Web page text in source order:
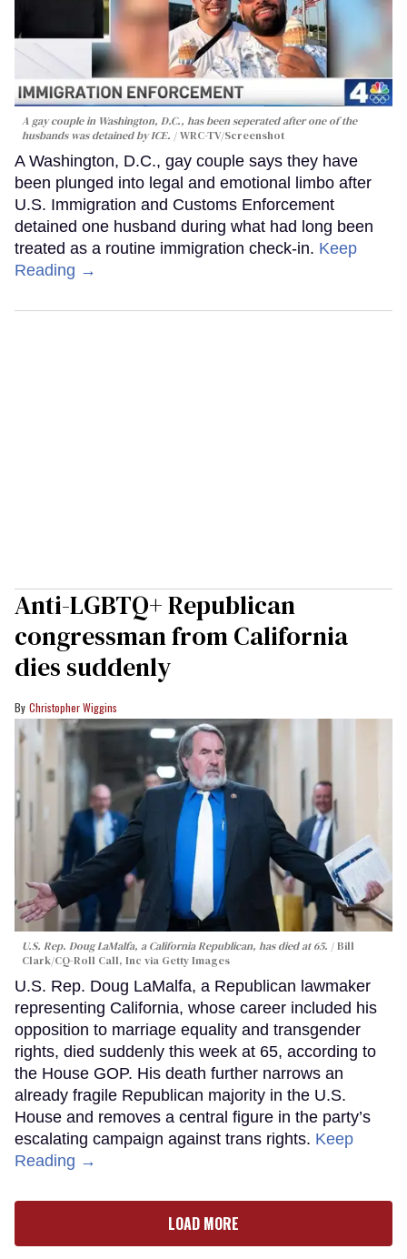
A gay couple in Washington, D.C., has been seperated after one of the
husbands was detained by ICE.
WRC-TV/Screenshot
A Washington, D.C., gay couple says they have
been plunged into legal and emotional limbo after
U.S. Immigration and Customs Enforcement
detained one husband during what had long been
treated as a routine immigration check-in. Keep
Reading →
Anti-LGBTQ+ Republican
congressman from California
dies suddenly
Christopher Wiggins
U.S. Rep. Doug LaMalfa, a California Republican, has died at 65.
Bill
Clark/CQ-Roll Call, Inc via Getty Images
U.S. Rep. Doug LaMalfa, a Republican lawmaker
representing California, whose career included his
opposition to marriage equality and transgender
rights, died suddenly this week at 65, according to
the House GOP. His death further narrows an
already fragile Republican majority in the U.S.
House and removes a central figure in the party’s
escalating campaign against trans rights. Keep
Reading →
LOAD MORE